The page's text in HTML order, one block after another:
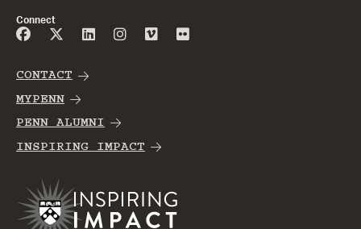
Connect
CONTACT
MYPENN
PENN ALUMNI
INSPIRING IMPACT